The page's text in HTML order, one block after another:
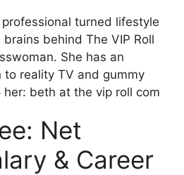
turned lifestyle
behind The VIP Roll
She has an
reality TV and gummy
her: beth at the vip roll com
Net
& Career